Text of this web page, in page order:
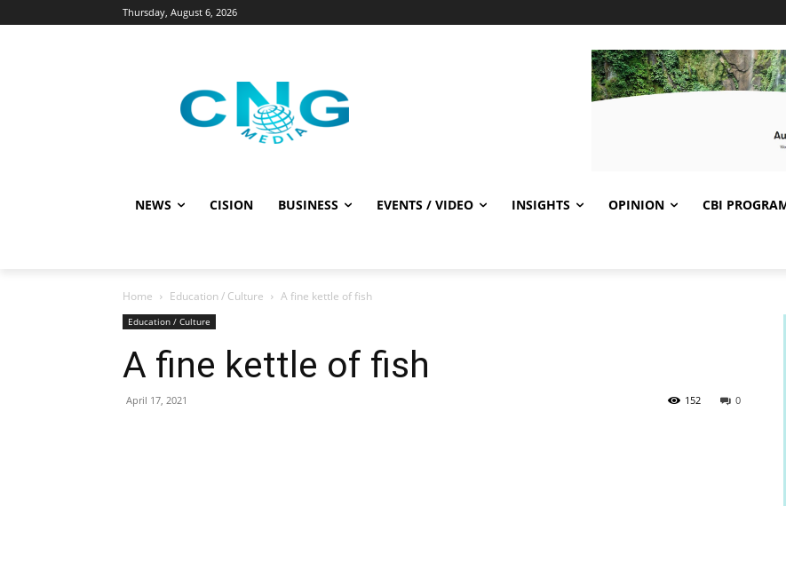
Thursday, August 6, 2026
NEWS CISION BUSINESS EVENTS / VIDEO INSIGHTS OPINION CBI
Home Education / Culture A fine kettle of fish
Education / Culture
A fine kettle of fish
April 17, 2021 0
152